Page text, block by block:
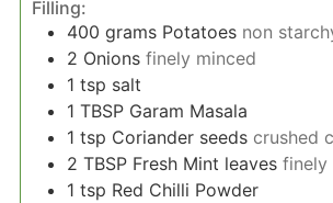
Filling:
400 grams Potatoes non
2 Onions finely minced
1 tsp salt
1 TBSP Garam Masala
1 tsp Coriander seeds crushed
2 TBSP Fresh Mint leaves finely
1 tsp Red Chilli Powder